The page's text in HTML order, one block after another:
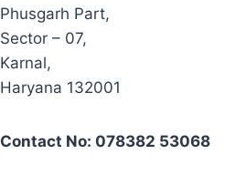
Phusgarh Part,
Sector – 07,
Karnal,
Haryana 132001
Contact No: 078382 53068